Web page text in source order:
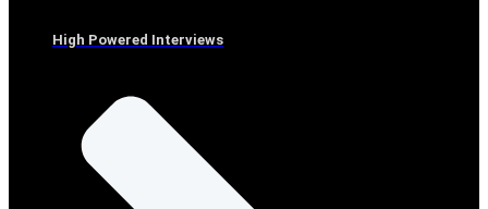
High Powered Interviews